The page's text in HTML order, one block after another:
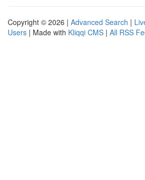
Copyright © 2026 | Advanced Search |
Users | Made with Kliqqi CMS | All RSS